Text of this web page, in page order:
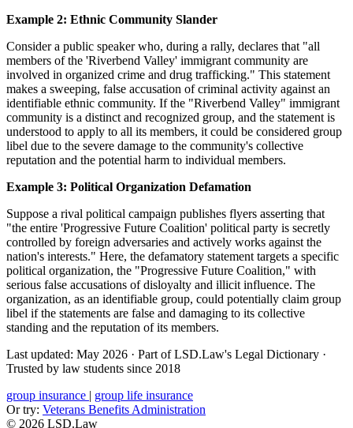
Example 2: Ethnic Community Slander
Consider a public speaker who, during a rally, declares that "all
members of the 'Riverbend Valley' immigrant community are
involved in organized crime and drug trafficking." This statement
makes a sweeping, false accusation of criminal activity against an
identifiable ethnic community. If the "Riverbend Valley" immigrant
community is a distinct and recognized group, and the statement is
understood to apply to all its members, it could be considered group
libel due to the severe damage to the community's collective
reputation and the potential harm to individual members.
Example 3: Political Organization Defamation
Suppose a rival political campaign publishes flyers asserting that
"the entire 'Progressive Future Coalition' political party is secretly
controlled by foreign adversaries and actively works against the
nation's interests." Here, the defamatory statement targets a specific
political organization, the "Progressive Future Coalition," with
serious false accusations of disloyalty and illicit influence. The
organization, as an identifiable group, could potentially claim group
libel if the statements are false and damaging to its collective
standing and the reputation of its members.
Last updated: May 2026 · Part of LSD.Law's Legal Dictionary ·
Trusted by law students since 2018
group insurance | group life insurance
Or try: Veterans Benefits Administration
© 2026 LSD.Law